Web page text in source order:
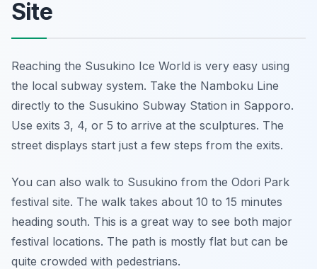
Site
Reaching the Susukino Ice World is very easy using
the local subway system. Take the Namboku Line
directly to the Susukino Subway Station in Sapporo.
Use exits 3, 4, or 5 to arrive at the sculptures. The
street displays start just a few steps from the exits.
You can also walk to Susukino from the Odori Park
festival site. The walk takes about 10 to 15 minutes
heading south. This is a great way to see both major
festival locations. The path is mostly flat but can be
quite crowded with pedestrians.